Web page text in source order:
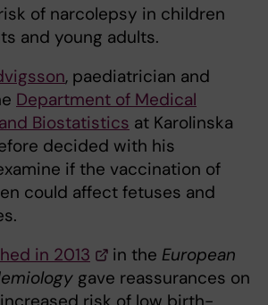
of narcolepsy in children
and young adults.
, paediatrician and
Department of Medical
Biostatistics at Karolinska
decided with his
if the vaccination of
could affect fetuses and
in 2013 in the European
gave reassurances on